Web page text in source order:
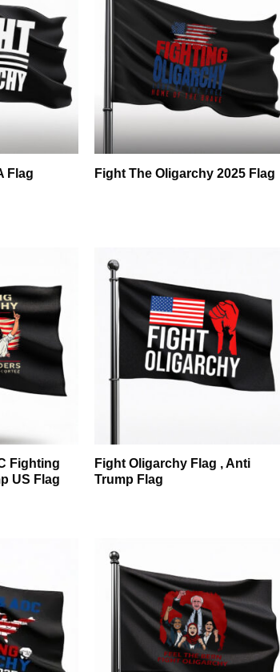
Flag Fight The Oligarchy 2025 Flag
Fighting
US Flag
Fight Oligarchy Flag , Anti
Trump Flag